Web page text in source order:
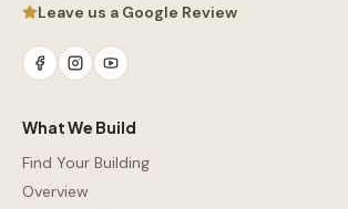
Leave us a Google Review
What We Build
Find Your Building
Overview